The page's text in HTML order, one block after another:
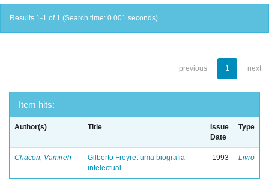
Results 1-1 of 1 (Search time: 0.001 seconds).
previous 1 next
Item hits:
Author(s) Title
Issue
Date
Type
Chacon, Vamireh
Gilberto Freyre: uma biografia
intelectual
1993 Livro